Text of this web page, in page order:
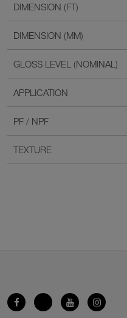
DIMENSION (FT)
DIMENSION (MM)
GLOSS LEVEL (NOMINAL)
APPLICATION
PF / NPF
TEXTURE